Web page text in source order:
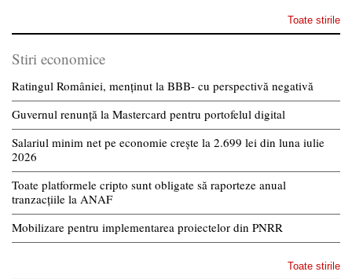
Toate stirile
Stiri economice
Ratingul României, menținut la BBB- cu perspectivă negativă
Guvernul renunță la Mastercard pentru portofelul digital
Salariul minim net pe economie crește la 2.699 lei din luna iulie
2026
Toate platformele cripto sunt obligate să raporteze anual
tranzacțiile la ANAF
Mobilizare pentru implementarea proiectelor din PNRR
Toate stirile